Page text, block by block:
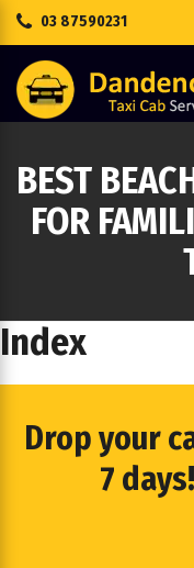
03 87590231
BEST
FOR
Index
Drop your
7 days!